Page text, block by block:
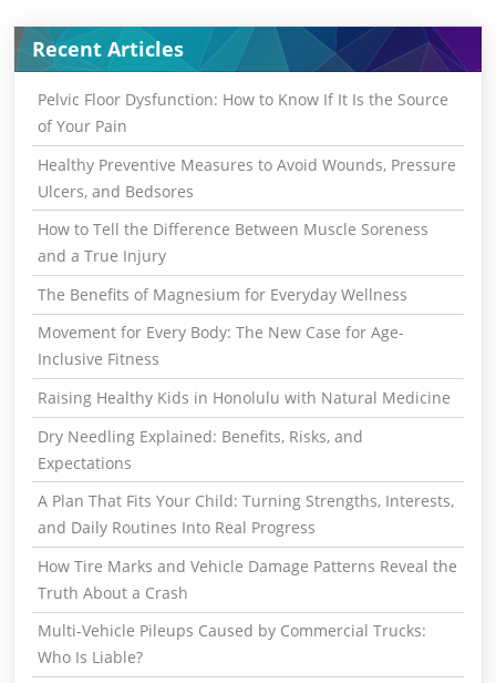
Recent Articles
Pelvic Floor Dysfunction: How to Know If It Is the Source
of Your Pain
Healthy Preventive Measures to Avoid Wounds, Pressure
Ulcers, and Bedsores
How to Tell the Difference Between Muscle Soreness
and a True Injury
The Benefits of Magnesium for Everyday Wellness
Movement for Every Body: The New Case for Age-
Inclusive Fitness
Raising Healthy Kids in Honolulu with Natural Medicine
Dry Needling Explained: Benefits, Risks, and
Expectations
A Plan That Fits Your Child: Turning Strengths, Interests,
and Daily Routines Into Real Progress
How Tire Marks and Vehicle Damage Patterns Reveal the
Truth About a Crash
Multi-Vehicle Pileups Caused by Commercial Trucks:
Who Is Liable?